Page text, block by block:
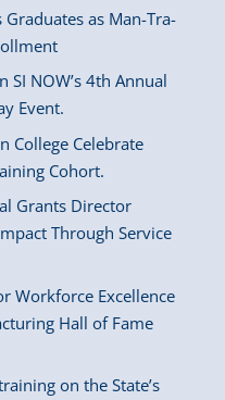
Graduates as Man-Tra-
SI NOW’s 4th Annual
Event.
College Celebrate
Cohort.
Grants Director
Through Service
Workforce Excellence
Hall of Fame
on the State’s